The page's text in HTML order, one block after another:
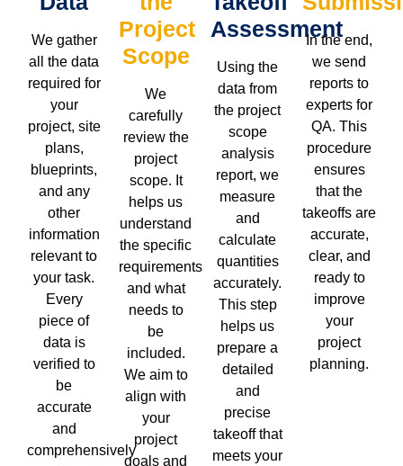
We gather
all the data
required for
your
project, site
plans,
blueprints,
and any
other
information
relevant to
your task.
Every
piece of
data is
verified to
be
accurate
and
comprehensively
Project
Scope
We
carefully
review the
project
scope. It
helps us
understand
the specific
requirements
and what
needs to
be
included.
We aim to
align with
your
project
goals and
Assessment
Using the
data from
the project
scope
analysis
report, we
measure
and
calculate
quantities
accurately.
This step
helps us
prepare a
detailed
and
precise
takeoff that
meets your
In the end,
we send
reports to
experts for
QA. This
procedure
ensures
that the
takeoffs are
accurate,
clear, and
ready to
improve
your
project
planning.